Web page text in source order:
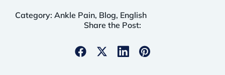
Category: Ankle Pain, Blog, English
Share the Post: